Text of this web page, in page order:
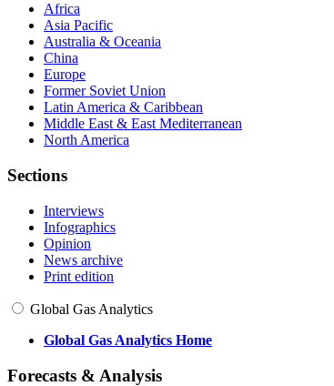
Africa
Asia Pacific
Australia & Oceania
China
Europe
Former Soviet Union
Latin America & Caribbean
Middle East & East Mediterranean
North America
Sections
Interviews
Infographics
Opinion
News archive
Print edition
Global Gas Analytics
Global Gas Analytics Home
Forecasts & Analysis